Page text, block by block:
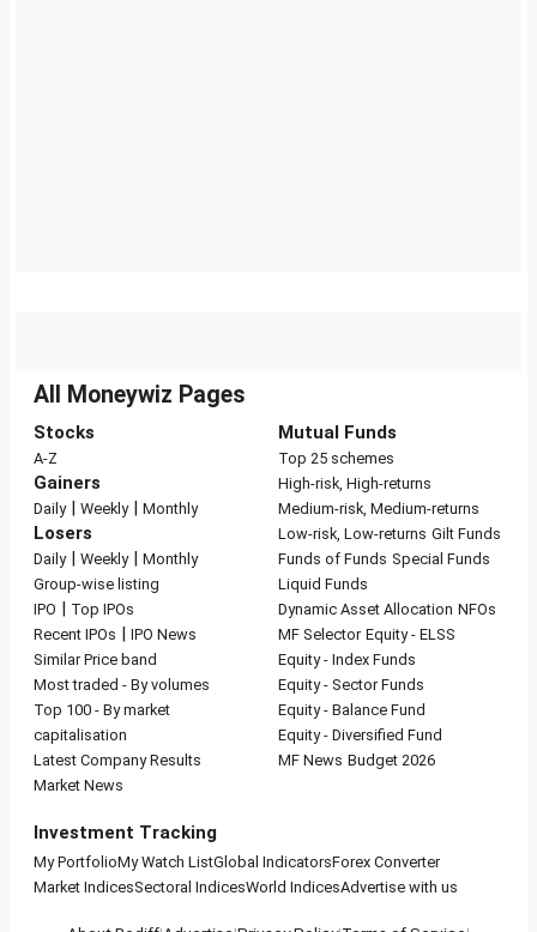
All Moneywiz Pages
Stocks
A-Z
Gainers
Daily| Weekly| Monthly
Losers
Daily| Weekly| Monthly
Group-wise listing
IPO | Top IPOs
Recent IPOs | IPO News
Similar Price band
Most traded - By volumes
Top 100 - By market
capitalisation
Latest Company Results
Market News
Mutual Funds
Top 25 schemes
High-risk, High-returns
Medium-risk, Medium-returns
Low-risk, Low-returns Gilt Funds
Funds of Funds Special Funds
Liquid Funds
Dynamic Asset Allocation NFOs
MF Selector Equity - ELSS
Equity - Index Funds
Equity - Sector Funds
Equity - Balance Fund
Equity - Diversified Fund
MF News Budget 2026
Investment Tracking
My PortfolioMy Watch ListGlobal IndicatorsForex Converter
Market IndicesSectoral IndicesWorld IndicesAdvertise with us